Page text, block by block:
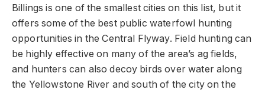
Billings is one of the smallest cities on this list, but it
offers some of the best public waterfowl hunting
opportunities in the Central Flyway. Field hunting can
be highly effective on many of the area’s ag fields,
and hunters can also decoy birds over water along
the Yellowstone River and south of the city on the